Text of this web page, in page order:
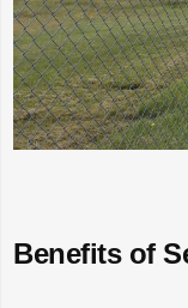
Benefits of